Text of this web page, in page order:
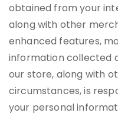
obtained from your
along with other
enhanced features,
information collected
our store, along with
circumstances, is
your personal